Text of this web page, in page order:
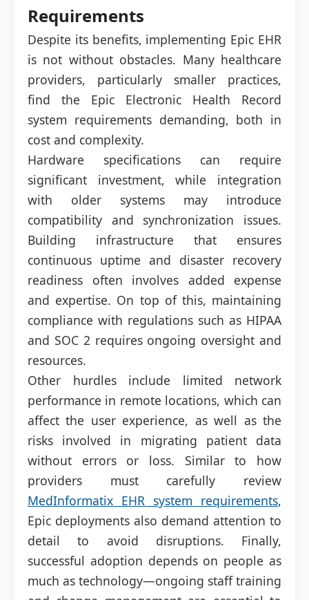
Requirements
Despite its benefits, implementing Epic EHR
is not without obstacles. Many healthcare
providers, particularly smaller practices,
find the Epic Electronic Health Record
system requirements demanding, both in
cost and complexity.
Hardware specifications can require
significant investment, while integration
with older systems may introduce
compatibility and synchronization issues.
Building infrastructure that ensures
continuous uptime and disaster recovery
readiness often involves added expense
and expertise. On top of this, maintaining
compliance with regulations such as HIPAA
and SOC 2 requires ongoing oversight and
resources.
Other hurdles include limited network
performance in remote locations, which can
affect the user experience, as well as the
risks involved in migrating patient data
without errors or loss. Similar to how
providers must carefully review
MedInformatix EHR system requirements,
Epic deployments also demand attention to
detail to avoid disruptions. Finally,
successful adoption depends on people as
much as technology—ongoing staff training